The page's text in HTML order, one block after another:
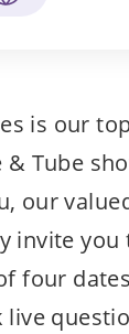
is our
Tube
our
invite you
four